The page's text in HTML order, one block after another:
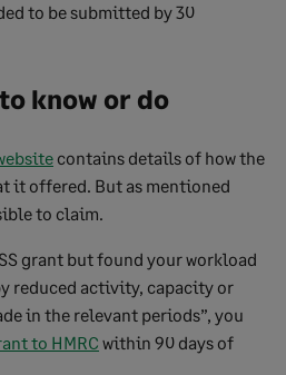
to be submitted by 30
know or do
contains details of how the
it offered. But as mentioned
to claim.
grant but found your workload
reduced activity, capacity or
in the relevant periods”, you
to HMRC within 90 days of